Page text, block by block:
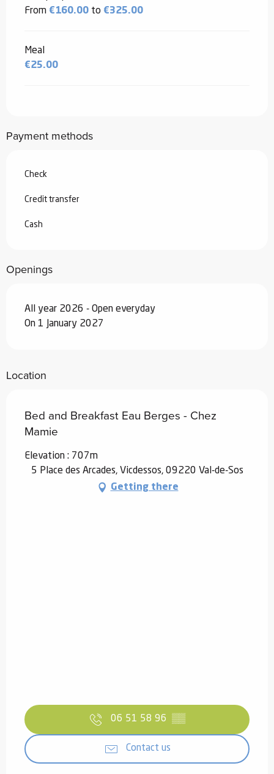
From €160.00 to €325.00
Meal
€25.00
Payment methods
Check
Credit transfer
Cash
Openings
All year 2026 - Open everyday
On 1 January 2027
Location
Bed and Breakfast Eau Berges - Chez
Mamie
Elevation : 707m
5 Place des Arcades, Vicdessos, 09220 Val-de-Sos
Getting there
06 51 58 96 ▒▒
Contact us